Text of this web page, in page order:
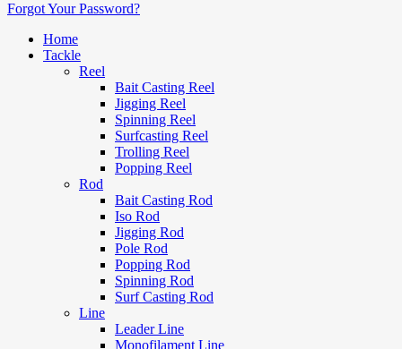
Forgot Your Password?
Home
Tackle
Reel
Bait Casting Reel
Jigging Reel
Spinning Reel
Surfcasting Reel
Trolling Reel
Popping Reel
Rod
Bait Casting Rod
Iso Rod
Jigging Rod
Pole Rod
Popping Rod
Spinning Rod
Surf Casting Rod
Line
Leader Line
Monofilament Line